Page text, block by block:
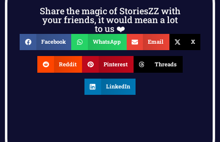
Share the magic of StoriesZZ with
your friends, it would mean a lot
to us ❤️
Facebook WhatsApp Email X
Reddit Pinterest Threads
LinkedIn